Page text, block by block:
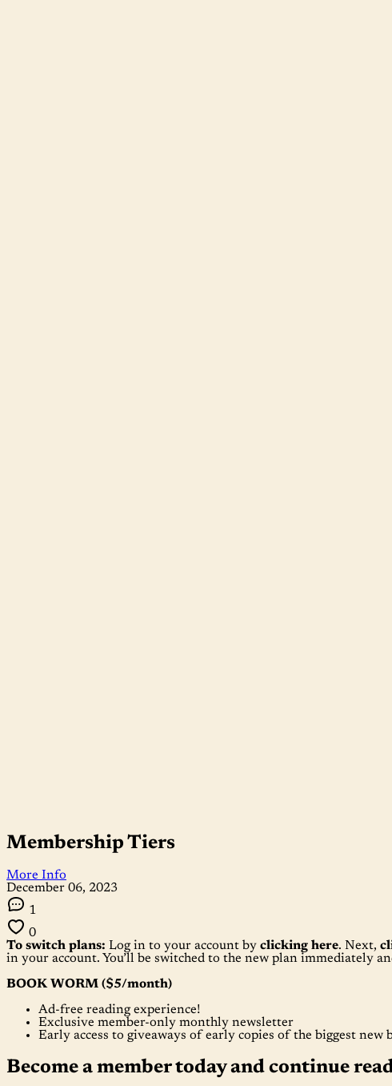
Membership Tiers
More Info
December 06, 2023
1
0
To switch plans: Log in to your account by clicking here. Next,
in your account. You’ll be switched to the new plan immediately
BOOK WORM ($5/month)
Ad-free reading experience!
Exclusive member-only monthly newsletter
Early access to giveaways of early copies of the biggest new
Become a member today and continue